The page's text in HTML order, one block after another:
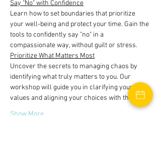
Say "No" with Confidence
Learn how to set boundaries that prioritize
your well-being and protect your time. Gain the
tools to confidently say "no" in a
compassionate way, without guilt or stress.
Prioritize What Matters Most
Uncover the secrets to managing chaos by
identifying what truly matters to you. Our
workshop will guide you in clarifying your
values and aligning your choices with them.
Show More